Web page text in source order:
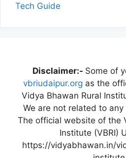
Tech Guide
Disclaimer:- Some of
vbriudaipur.org as the
Vidya Bhawan Rural
We are not related to
The official website of the
Institute (VBRI)
https://vidyabhawan.in/